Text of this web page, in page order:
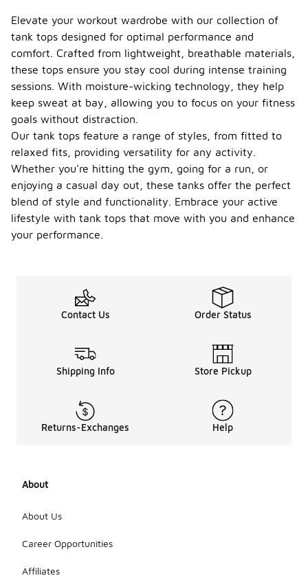
Elevate your workout wardrobe with our collection of
tank tops designed for optimal performance and
comfort. Crafted from lightweight, breathable materials,
these tops ensure you stay cool during intense training
sessions. With moisture-wicking technology, they help
keep sweat at bay, allowing you to focus on your fitness
goals without distraction.
Our tank tops feature a range of styles, from fitted to
relaxed fits, providing versatility for any activity.
Whether you're hitting the gym, going for a run, or
enjoying a casual day out, these tanks offer the perfect
blend of style and functionality. Embrace your active
lifestyle with tank tops that move with you and enhance
your performance.
Contact Us Order Status
Shipping Info Store Pickup
Returns-Exchanges Help
About
About Us
Career Opportunities
Affiliates